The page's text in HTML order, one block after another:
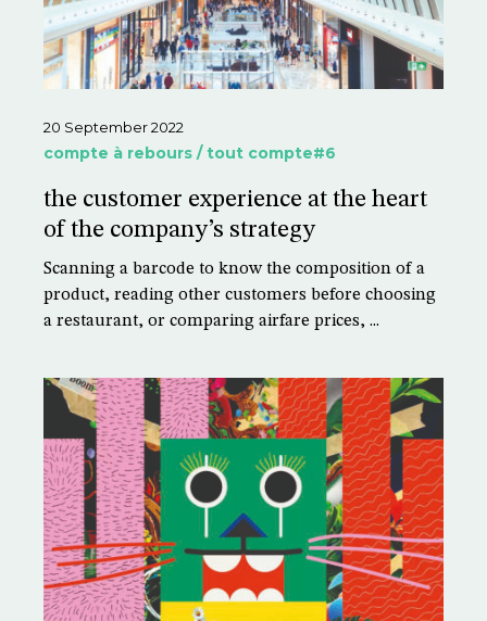
20 September 2022
compte à rebours / tout compte#6
the customer experience at the heart
of the company’s strategy
Scanning a barcode to know the composition of a
product, reading other customers before choosing
a restaurant, or comparing airfare prices, ...